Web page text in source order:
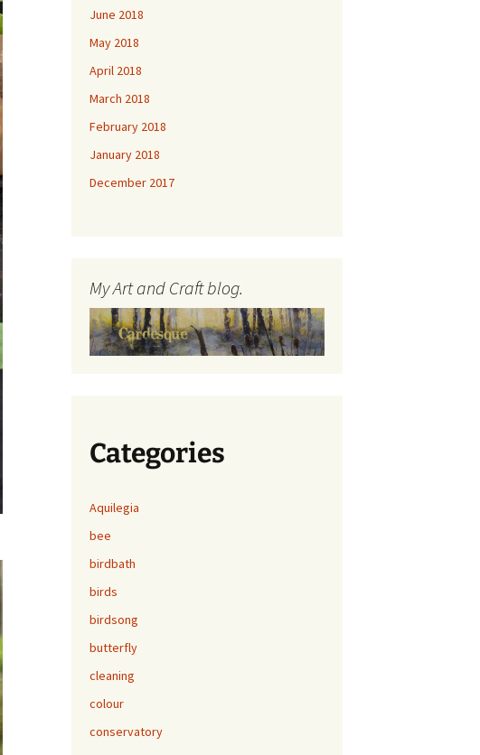
June 2018
May 2018
April 2018
March 2018
February 2018
January 2018
December 2017
My Art and Craft blog.
Categories
Aquilegia
bee
birdbath
birds
birdsong
butterfly
cleaning
colour
conservatory